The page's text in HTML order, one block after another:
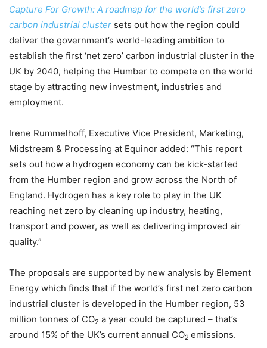
Capture For Growth: A roadmap for the world’s first zero
carbon industrial cluster sets out how the region could
deliver the government’s world-leading ambition to
establish the first ‘net zero’ carbon industrial cluster in the
UK by 2040, helping the Humber to compete on the world
stage by attracting new investment, industries and
employment.
Irene Rummelhoff, Executive Vice President, Marketing,
Midstream & Processing at Equinor added: “This report
sets out how a hydrogen economy can be kick-started
from the Humber region and grow across the North of
England. Hydrogen has a key role to play in the UK
reaching net zero by cleaning up industry, heating,
transport and power, as well as delivering improved air
quality.”
The proposals are supported by new analysis by Element
Energy which finds that if the world’s first net zero carbon
industrial cluster is developed in the Humber region, 53
million tonnes of CO2 a year could be captured – that’s
around 15% of the UK’s current annual CO2 emissions.